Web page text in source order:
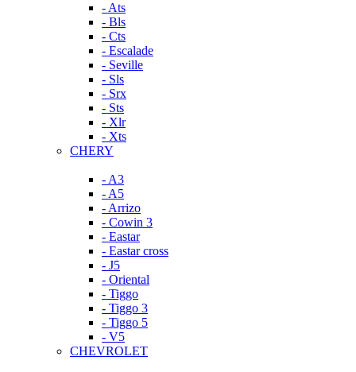
- Ats
- Bls
- Cts
- Escalade
- Seville
- Sls
- Srx
- Sts
- Xlr
- Xts
CHERY
- A3
- A5
- Arrizo
- Cowin 3
- Eastar
- Eastar cross
- J5
- Oriental
- Tiggo
- Tiggo 3
- Tiggo 5
- V5
CHEVROLET